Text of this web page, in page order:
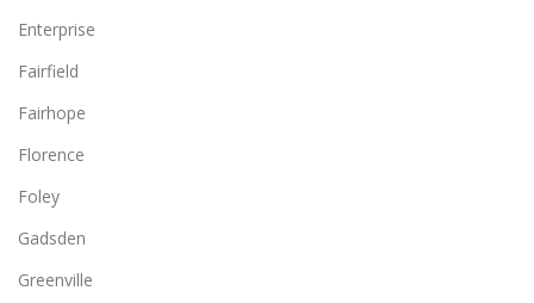
Enterprise
Fairfield
Fairhope
Florence
Foley
Gadsden
Greenville